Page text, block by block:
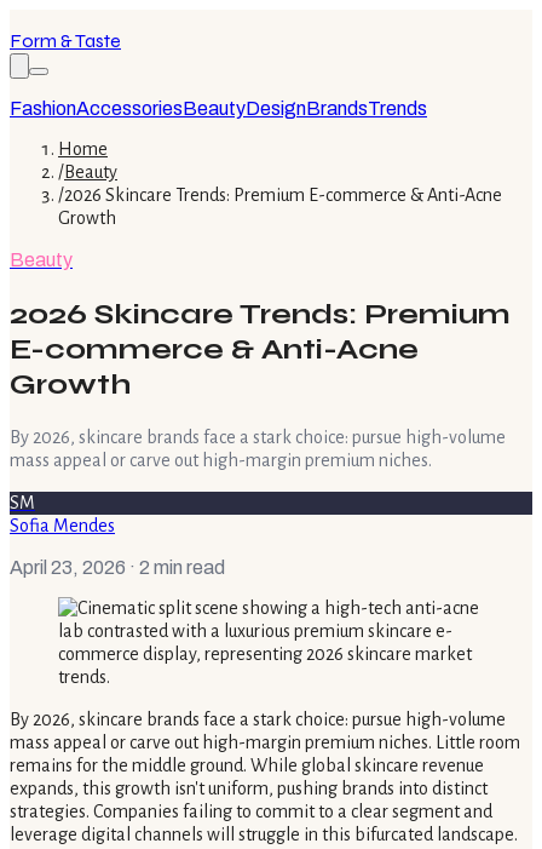
Form & Taste
FashionAccessoriesBeautyDesignBrandsTrends
Home
/Beauty
/2026 Skincare Trends: Premium E-commerce & Anti-Acne
Growth
Beauty
2026 Skincare Trends: Premium
E-commerce & Anti-Acne
Growth
By 2026, skincare brands face a stark choice: pursue high-volume
mass appeal or carve out high-margin premium niches.
SM
Sofia Mendes
April 23, 2026 · 2 min read
By 2026, skincare brands face a stark choice: pursue high-volume
mass appeal or carve out high-margin premium niches. Little room
remains for the middle ground. While global skincare revenue
expands, this growth isn't uniform, pushing brands into distinct
strategies. Companies failing to commit to a clear segment and
leverage digital channels will struggle in this bifurcated landscape.